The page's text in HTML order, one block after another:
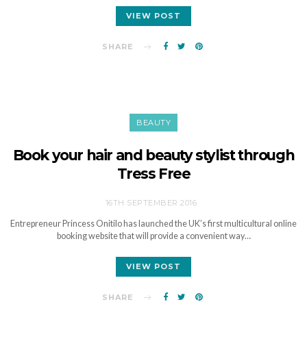
VIEW POST
SHARE
BEAUTY
Book your hair and beauty stylist through
Tress Free
16TH SEPTEMBER 2016
Entrepreneur Princess Onitilo has launched the UK’s first multicultural online
booking website that will provide a convenient way…
VIEW POST
SHARE